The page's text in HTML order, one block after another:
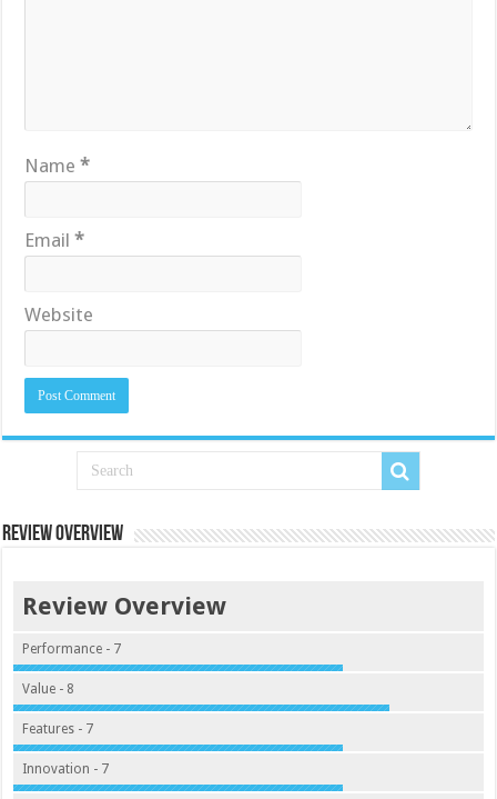
Name*
Email*
Website
Review Overview
Review Overview
Performance - 7
Value - 8
Features - 7
Innovation - 7